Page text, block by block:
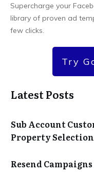
Supercharge your
library of proven ad
few clicks.
Try
Latest Posts
Sub Account
Property Selection
Resend